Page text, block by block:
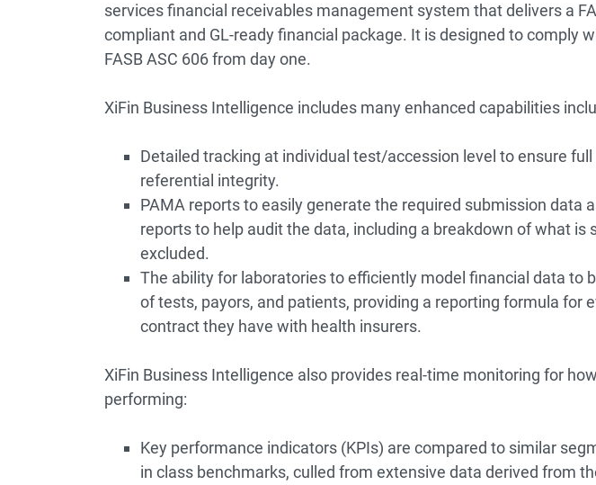
services financial receivables management system that delivers a
compliant and GL-ready financial package. It is designed to comply
FASB ASC 606from day one.
XiFin Business Intelligence includes many enhanced capabilities
Detailed tracking at individual test/accession level to ensure
referential integrity.
PAMA reports to easily generate the required submission data
reports to help audit the data, including a breakdown of what is
excluded.
The ability for laboratories to efficiently model financial data to
of tests, payors, and patients, providing a reporting formula for
contract they have with health insurers.
XiFin Business Intelligence also provides real-time monitoring for
performing:
Key performance indicators (KPIs) are compared to similar
in class benchmarks, culled from extensive data derived from